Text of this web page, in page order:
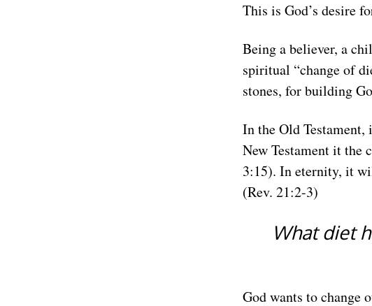
This is God’s desire
Being a believer, a
spiritual “change of
stones, for building
In the Old
New Testament it the
3:15). In eternity, it
(Rev. 21:2-3)
What diet
God wants to change